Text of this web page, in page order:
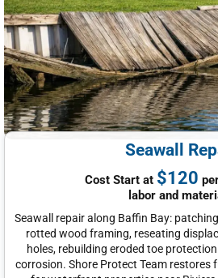
Seawall
Cost Start at $120
labor and
Seawall repair along Baffin Bay:
rotted wood framing, reseating
holes, rebuilding eroded toe
corrosion. Shore Protect Team